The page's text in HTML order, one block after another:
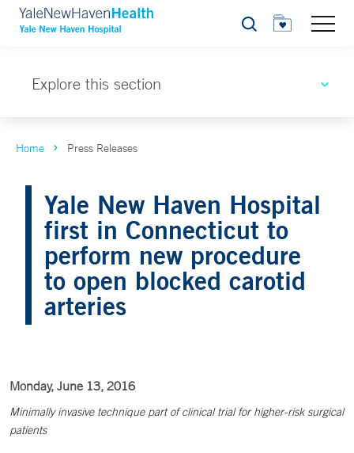
Search
Explore this section
Home Press Releases
Yale New Haven Hospital
first in Connecticut to
perform new procedure
to open blocked carotid
arteries
Monday, June 13, 2016
Minimally invasive technique part of clinical trial for higher-risk surgical
patients